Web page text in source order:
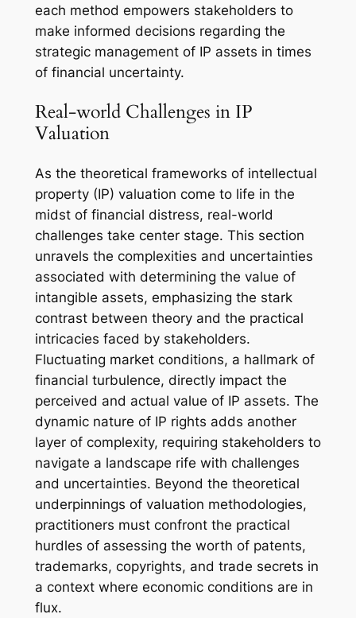
each method empowers stakeholders to
make informed decisions regarding the
strategic management of IP assets in times
of financial uncertainty.
Real-world Challenges in IP
Valuation
As the theoretical frameworks of intellectual
property (IP) valuation come to life in the
midst of financial distress, real-world
challenges take center stage. This section
unravels the complexities and uncertainties
associated with determining the value of
intangible assets, emphasizing the stark
contrast between theory and the practical
intricacies faced by stakeholders.
Fluctuating market conditions, a hallmark of
financial turbulence, directly impact the
perceived and actual value of IP assets. The
dynamic nature of IP rights adds another
layer of complexity, requiring stakeholders to
navigate a landscape rife with challenges
and uncertainties. Beyond the theoretical
underpinnings of valuation methodologies,
practitioners must confront the practical
hurdles of assessing the worth of patents,
trademarks, copyrights, and trade secrets in
a context where economic conditions are in
flux.